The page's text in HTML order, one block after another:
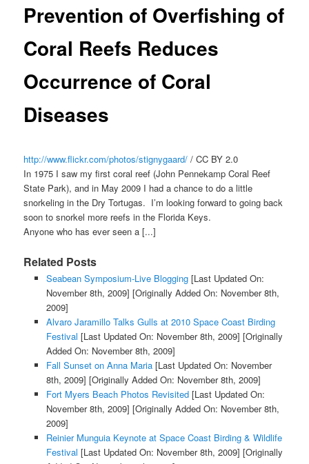
Prevention of Overfishing of
Coral Reefs Reduces
Occurrence of Coral
Diseases
http://www.flickr.com/photos/stignygaard/ / CC BY 2.0
In 1975 I saw my first coral reef (John Pennekamp Coral Reef
State Park), and in May 2009 I had a chance to do a little
snorkeling in the Dry Tortugas. I’m looking forward to going back
soon to snorkel more reefs in the Florida Keys.
Anyone who has ever seen a [...]
Related Posts
Seabean Symposium-Live Blogging[Last Updated On:
November 8th, 2009] [Originally Added On: November 8th,
2009]
Alvaro Jaramillo Talks Gulls at 2010 Space Coast Birding
Festival [Last Updated On: November 8th, 2009] [Originally
Added On: November 8th, 2009]
Fall Sunset on Anna Maria[Last Updated On: November
8th, 2009] [Originally Added On: November 8th, 2009]
Fort Myers Beach Photos Revisited[Last Updated On:
November 8th, 2009] [Originally Added On: November 8th,
2009]
Reinier Munguia Keynote at Space Coast Birding & Wildlife
Festival [Last Updated On: November 8th, 2009] [Originally